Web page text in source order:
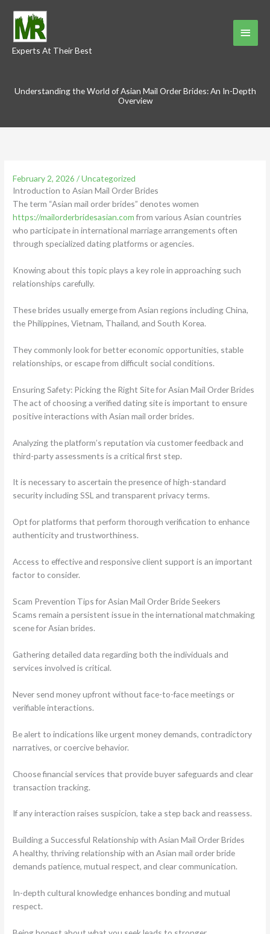
content
Experts At Their Best
Main
Understanding the World of Asian Mail Order Brides: An In-Depth
Overview
February 2, 2026/Uncategorized
Introduction to Asian Mail Order Brides
The term “Asian mail order brides” denotes women
https://mailorderbridesasian.comfrom various Asian countries
who participate in international marriage arrangements often
through specialized dating platforms or agencies.
Knowing about this topic plays a key role in approaching such
relationships carefully.
These brides usually emerge from Asian regions including China,
the Philippines, Vietnam, Thailand, and South Korea.
They commonly look for better economic opportunities, stable
relationships, or escape from difficult social conditions.
Ensuring Safety: Picking the Right Site for Asian Mail Order Brides
The act of choosing a verified dating site is important to ensure
positive interactions with Asian mail order brides.
Analyzing the platform’s reputation via customer feedback and
third-party assessments is a critical first step.
It is necessary to ascertain the presence of high-standard
security including SSL and transparent privacy terms.
Opt for platforms that perform thorough verification to enhance
authenticity and trustworthiness.
Access to effective and responsive client support is an important
factor to consider.
Scam Prevention Tips for Asian Mail Order Bride Seekers
Scams remain a persistent issue in the international matchmaking
scene for Asian brides.
Gathering detailed data regarding both the individuals and
services involved is critical.
Never send money upfront without face-to-face meetings or
verifiable interactions.
Be alert to indications like urgent money demands, contradictory
narratives, or coercive behavior.
Choose financial services that provide buyer safeguards and clear
transaction tracking.
If any interaction raises suspicion, take a step back and reassess.
Building a Successful Relationship with Asian Mail Order Brides
A healthy, thriving relationship with an Asian mail order bride
demands patience, mutual respect, and clear communication.
In-depth cultural knowledge enhances bonding and mutual
respect.